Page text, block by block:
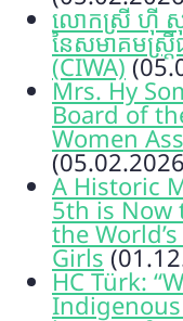
លោកស្រី ហ៊ី សុម៉
នៃសមាគមស្ត្
(CIWA)
Mrs. Hy
Board of
Women
A Historic
5th is Now
the
Girls
HC Türk: